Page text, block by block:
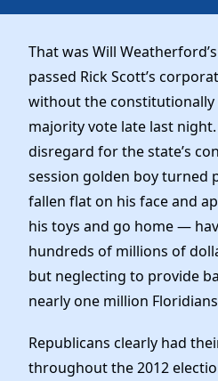
Dems Abroad
Run for Office
Our Party
Meet the Chair
Officers & DNC
Charter & Bylaws
Resolutions
Elected Officials
News
Work With Us
Careers
Vendors
Store
That was Will
passed Rick Scott’s
without the
majority vote late last
disregard for the state’s
session golden boy turned
fallen flat on his face and
his toys and go home —
hundreds of millions of
but neglecting to provide
nearly one million
Republicans clearly had
throughout the 2012